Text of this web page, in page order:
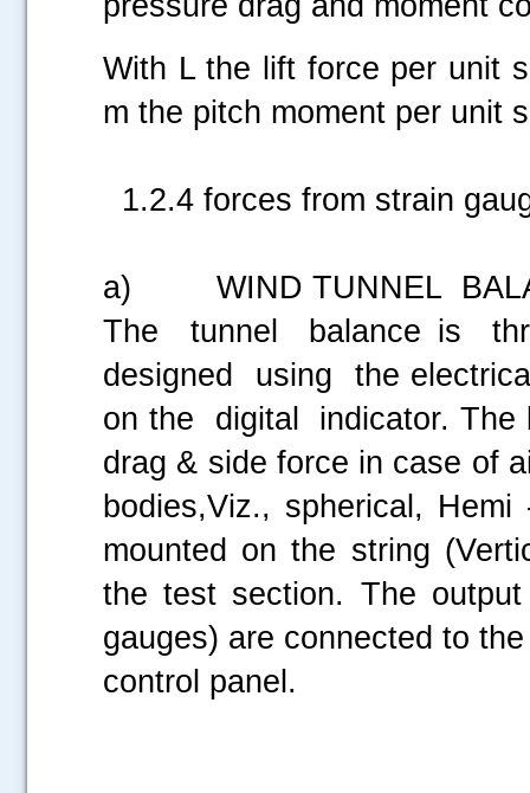
With L the lift force per unit
m the pitch moment per unit
1.2.4 forces from strain
a) WIND TUNNEL
The tunnel balance is
designed using the
on the digital indicator. The
drag & side force in case of
bodies,Viz., spherical,
mounted on the string
the test section. The
gauges) are connected to
control panel.